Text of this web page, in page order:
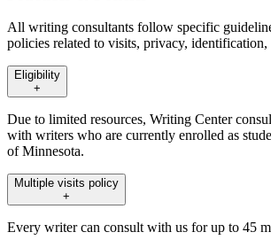
All writing consultants follow specific
policies related to visits, privacy,
Eligibility
+
Due to limited resources, Writing Center
with writers who are currently enrolled as
of Minnesota.
Multiple visits policy
+
Every writer can consult with us for up to 45